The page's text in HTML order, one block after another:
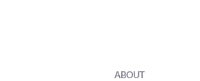
ABOUT